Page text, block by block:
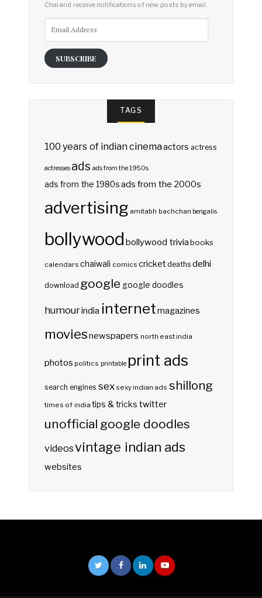
Chai and receive notifications of new posts by email.
SUBSCRIBE
TAGS
100 years of indian cinemaactors actress
actresses ads ads from the 1950s
ads from the 1980sads from the 2000s
advertising amitabh bachchan bengalis
bollywood bollywood triviabooks
calendars chaiwali comics cricketdeaths delhi
download google google doodles
humourindia internetmagazines
moviesnewspapers north east india
photos politics printable print ads
search engines sex sexy indian ads shillong
times of india tips & tricks twitter
unofficial google doodles
videosvintage indian ads
websites